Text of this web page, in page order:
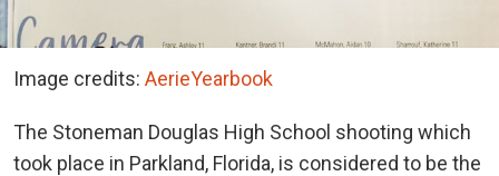
Image credits: AerieYearbook
The Stoneman Douglas High School shooting which
took place in Parkland, Florida, is considered to be the